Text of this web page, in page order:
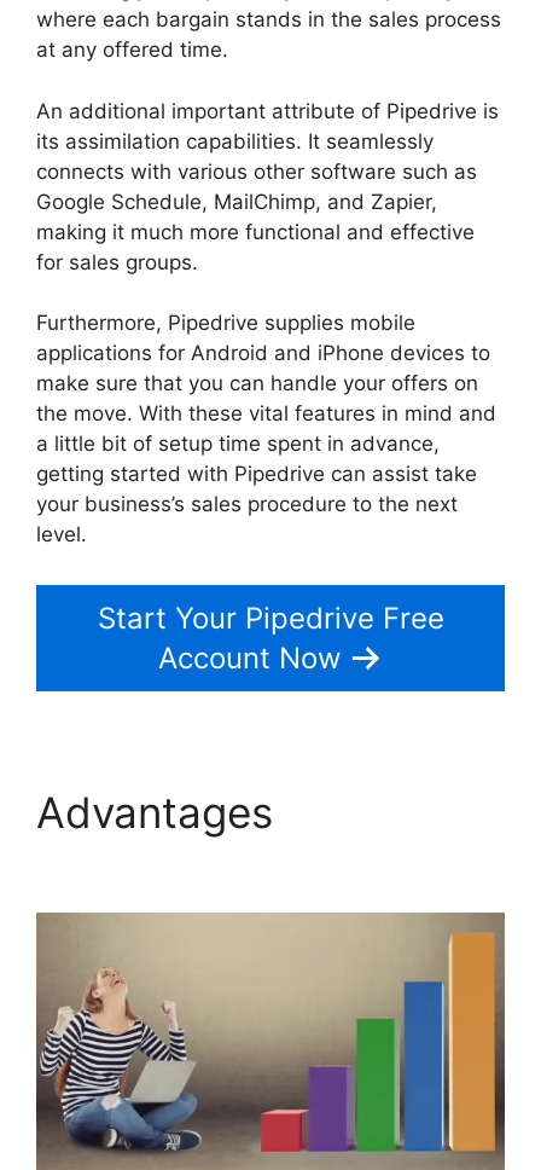
where each bargain stands in the sales process
at any offered time.
An additional important attribute of Pipedrive is
its assimilation capabilities. It seamlessly
connects with various other software such as
Google Schedule, MailChimp, and Zapier,
making it much more functional and effective
for sales groups.
Furthermore, Pipedrive supplies mobile
applications for Android and iPhone devices to
make sure that you can handle your offers on
the move. With these vital features in mind and
a little bit of setup time spent in advance,
getting started with Pipedrive can assist take
your business’s sales procedure to the next
level.
Start Your Pipedrive Free
Account Now
Advantages